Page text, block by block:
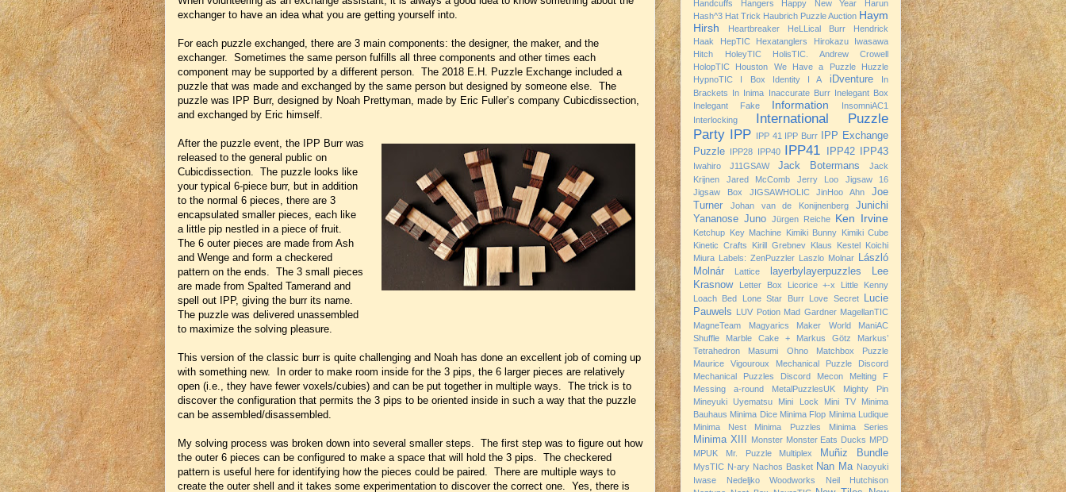
exchanger to have an idea what you are getting yourself into.
For each puzzle exchanged, there are 3 main components: the designer, the maker, and the
exchanger. Sometimes the same person fulfills all three components and other times each
component may be supported by a different person. The 2018 E.H. Puzzle Exchange included a
puzzle that was made and exchanged by the same person but designed by someone else. The
puzzle was IPP Burr, designed by Noah Prettyman, made by Eric Fuller’s company Cubicdissection,
and exchanged by Eric himself.
After the puzzle event, the IPP Burr was
released to the general public on
Cubicdissection. The puzzle looks like
your typical 6-piece burr, but in addition
to the normal 6 pieces, there are 3
encapsulated smaller pieces, each like
a little pip nestled in a piece of fruit.
The 6 outer pieces are made from Ash
and Wenge and form a checkered
pattern on the ends. The 3 small pieces
are made from Spalted Tamerand and
spell out IPP, giving the burr its name.
The puzzle was delivered unassembled
to maximize the solving pleasure.
This version of the classic burr is quite challenging and Noah has done an excellent job of coming up
with something new. In order to make room inside for the 3 pips, the 6 larger pieces are relatively
open (i.e., they have fewer voxels/cubies) and can be put together in multiple ways. The trick is to
discover the configuration that permits the 3 pips to be oriented inside in such a way that the puzzle
can be assembled/disassembled.
My solving process was broken down into several smaller steps. The first step was to figure out how
the outer 6 pieces can be configured to make a space that will hold the 3 pips. The checkered
pattern is useful here for identifying how the pieces could be paired. There are multiple ways to
create the outer shell and it takes some experimentation to discover the correct one. Yes, there is
Handcuffs Hangers Happy New Year
Harun
Hash^3 Hat Trick Haubrich Puzzle Auction Haym
Hirsh
Heartbreaker HeLLical Burr
Hendrick
Haak
HepTIC Hexatanglers
Hirokazu Iwasawa
Hitch
HoleyTIC
HolisTIC. Andrew Crowell
HolopTIC
Houston We Have a Puzzle
Huzzle
HypnoTIC
I Box Identity I A iDventure
In
Brackets In Inima Inaccurate Burr Inelegant Box
Inelegant Fake
Information
InsomniAC1
Interlocking
International Puzzle
Party IPP IPP 41 IPP Burr
IPP Exchange
Puzzle IPP28 IPP40 IPP41 IPP42 IPP43
Iwahiro J11GSAW Jack Botermans
Jack
Krijnen
Jared McComb Jerry Loo
Jigsaw 16
Jigsaw Box
JIGSAWHOLIC JinHoo Ahn
Joe
Turner
Johan van de Konijnenberg
Junichi
Yananose Juno Jürgen Reiche Ken Irvine
Ketchup Key Machine Kimiki Bunny Kimiki Cube
Kinetic Crafts
Kirill Grebnev Klaus Kestel Koichi
Miura Labels: ZenPuzzler Laszlo Molnar
László
Molnár
Lattice layerbylayerpuzzles
Lee
Krasnow
Letter Box Licorice +-x
Little Kenny
Loach Bed
Lone Star Burr Love Secret
Lucie
Pauwels LUV Potion Mad Gardner MagellanTIC
MagneTeam
Magyarics Maker World
ManiAC
Shuffle
Marble Cake + Markus Götz
Markus’
Tetrahedron
Masumi Ohno
Matchbox Puzzle
Maurice Vigouroux
Mechanical Puzzle Discord
Mechanical Puzzles Discord
Mecon
Melting F
Messing a-round
MetalPuzzlesUK
Mighty Pin
Mineyuki Uyematsu
Mini Lock Mini TV
Minima
Bauhaus Minima Dice Minima Flop Minima Ludique
Minima Nest
Minima Puzzles Minima Series
Minima XIII Monster Monster Eats Ducks MPD
MPUK
Mr. Puzzle Multiplex Muñiz Bundle
MysTIC N-ary Nachos Basket Nan Ma Naoyuki
Iwase
Nedeljko Woodworks
Neil Hutchison